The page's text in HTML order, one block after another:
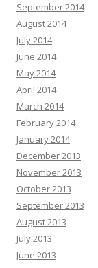
September 2014
August 2014
July 2014
June 2014
May 2014
April 2014
March 2014
February 2014
January 2014
December 2013
November 2013
October 2013
September 2013
August 2013
July 2013
June 2013